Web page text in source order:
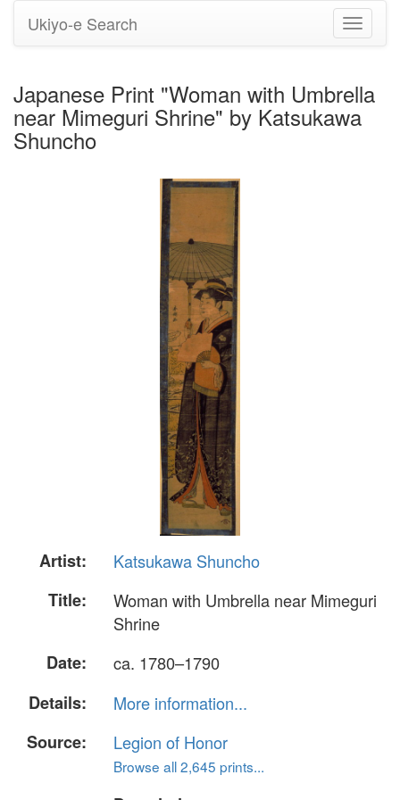
Toggle
Ukiyo-e Search
Japanese Print "Woman with Umbrella
near Mimeguri Shrine" by Katsukawa
Shuncho
Artist:
Katsukawa Shuncho
Title:
Woman with Umbrella near Mimeguri
Shrine
Date:
ca. 1780–1790
Details:
More information...
Source:
Legion of Honor
Browse all 2,645 prints...